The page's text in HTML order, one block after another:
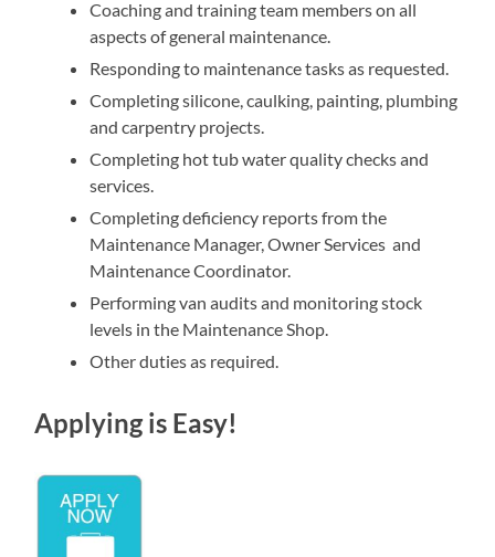
Coaching and training team members on all
aspects of general maintenance.
Responding to maintenance tasks as requested.
Completing silicone, caulking, painting, plumbing
and carpentry projects.
Completing hot tub water quality checks and
services.
Completing deficiency reports from the
Maintenance Manager, Owner Services and
Maintenance Coordinator.
Performing van audits and monitoring stock
levels in the Maintenance Shop.
Other duties as required.
Applying is Easy!